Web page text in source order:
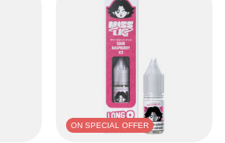
ON SPECIAL OFFER